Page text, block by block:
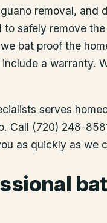
removal, and
to safely remove
bat proof the
a warranty.
serves
Call (720) 248-
as quickly as we